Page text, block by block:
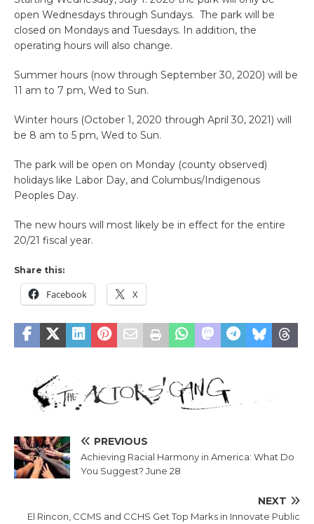
open Wednesdays through Sundays. The park will be
closed on Mondays and Tuesdays. In addition, the
operating hours will also change.
Summer hours (now through September 30, 2020) will be
11 am to 7 pm, Wed to Sun.
Winter hours (October 1, 2020 through April 30, 2021) will
be 8 am to 5 pm, Wed to Sun.
The park will be open on Monday (county observed)
holidays like Labor Day, and Columbus/Indigenous
Peoples Day.
The new hours will most likely be in effect for the entire
20/21 fiscal year.
Share this:
Facebook X
PREVIOUS
Achieving Racial Harmony in America: What Do
You Suggest? June 28
NEXT
El Rincon, CCMS and CCHS Get Top Marks in Innovate Public